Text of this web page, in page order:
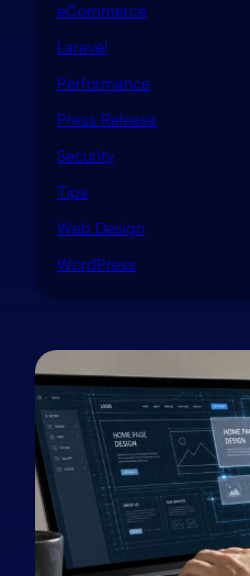
eCommerce
Laravel
Performance
Press Release
Security
Tips
Web Design
WordPress